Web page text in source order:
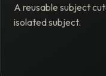
A reusable subject
isolated subject.